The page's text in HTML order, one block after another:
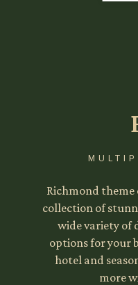
Richmond
collection of
wide variety of
options for your
hotel and
more